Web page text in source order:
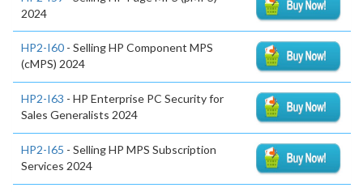
2024
HP2-I60 - Selling HP Component MPS
(cMPS) 2024
HP2-I63 - HP Enterprise PC Security for
Sales Generalists 2024
HP2-I65 - Selling HP MPS Subscription
Services 2024